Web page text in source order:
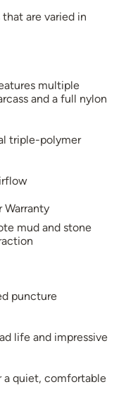
are varied in
multiple
and a full nylon
triple-polymer
Warranty
mud and stone
puncture
life and impressive
a quiet, comfortable